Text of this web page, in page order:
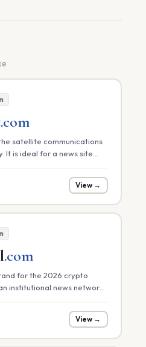
.com
satellite communications
It is ideal for a news site
consultancy.
View →
.com
for the 2026 crypto
institutional news network,
View →